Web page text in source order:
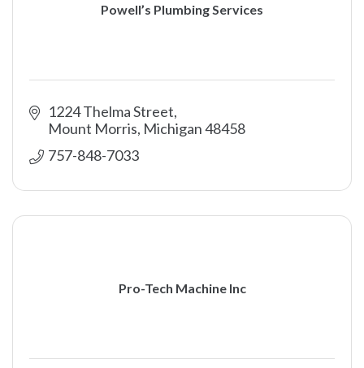
Powell’s Plumbing Services
1224 Thelma Street
Mount Morris Michigan48458
757-848-7033
Pro-Tech Machine Inc